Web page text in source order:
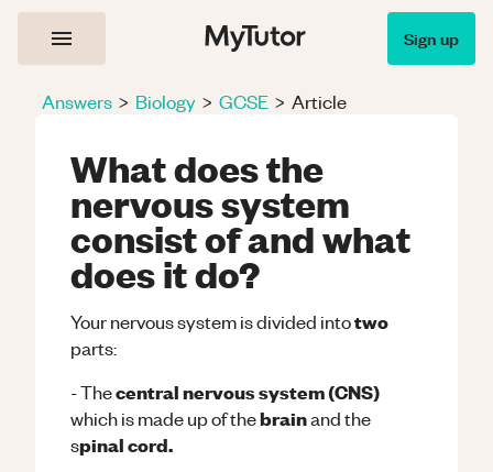
Sign up
Answers > Biology > GCSE > Article
What does the
nervous system
consist of and what
does it do?
Your nervous system is divided intotwo
parts:
- Thecentral nervous system (CNS)
which is made up of thebrainand the
spinal cord.